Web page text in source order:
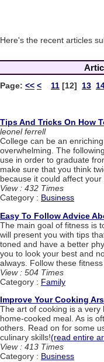
Here's the recent articles
Page: << < 11 [12] 13
Tips And Tricks On How
leonel ferrell
College can be an
overwhelming. The
use in order to graduate
make sure that you think
because it could affect your
View : 432 Times
Category : Business
Easy To Follow Advice
The main goal of fitness is
will present you with tips
toned and have a better
you to look your best and
always. Follow these fitness
View : 504 Times
Category : Family
Improve Your Cooking
The art of cooking is a very
home-cooked meal. As is
others. Read on for some
culinary skills!(read entire
View : 413 Times
Category : Business